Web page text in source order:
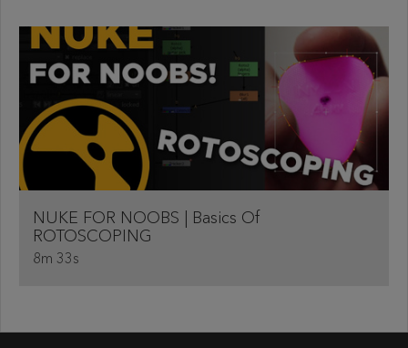
NUKE FOR NOOBS | Basics Of
ROTOSCOPING
8m 33s